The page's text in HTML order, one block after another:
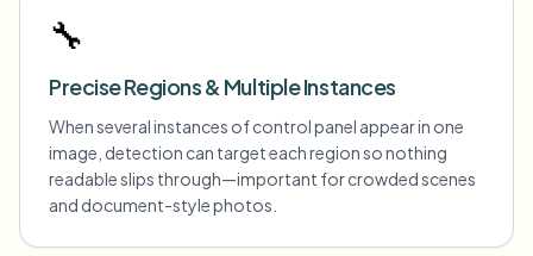
🔧
Precise Regions & Multiple Instances
When several instances of control panel appear in one
image, detection can target each region so nothing
readable slips through—important for crowded scenes
and document-style photos.